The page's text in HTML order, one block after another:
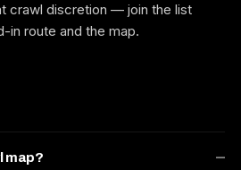
crawl discretion — join the list
in route and the map.
map?